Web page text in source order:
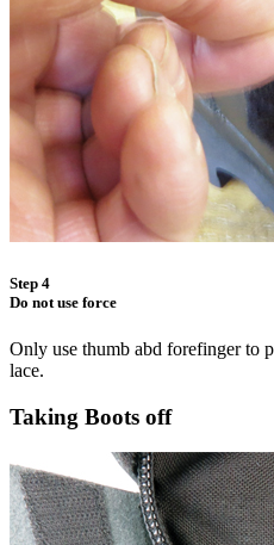
Step 4
Do not use force
Only use thumb abd forefinger to
lace.
Taking Boots off